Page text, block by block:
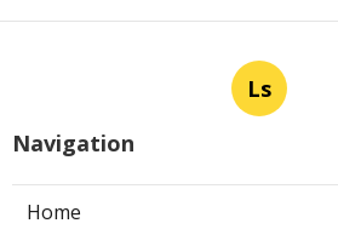
Ls
Navigation
Home